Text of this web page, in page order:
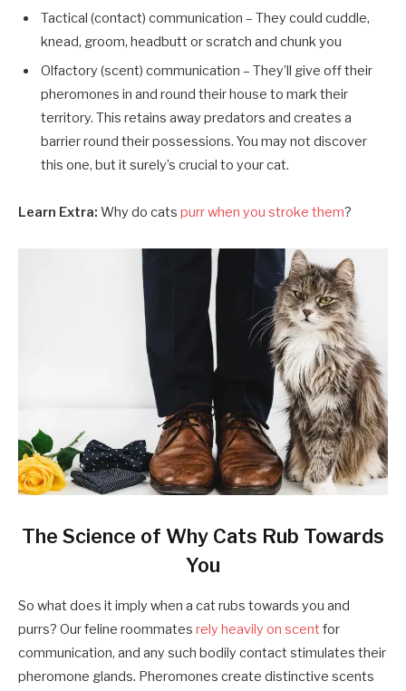
Tactical (contact) communication – They could cuddle,
knead, groom, headbutt or scratch and chunk you
Olfactory (scent) communication – They’ll give off their
pheromones in and round their house to mark their
territory. This retains away predators and creates a
barrier round their possessions. You may not discover
this one, but it surely’s crucial to your cat.
Learn Extra: Why do cats purr when you stroke them?
The Science of Why Cats Rub Towards
You
So what does it imply when a cat rubs towards you and
purrs? Our feline roommates rely heavily on scent for
communication, and any such bodily contact stimulates their
pheromone glands. Pheromones create distinctive scents